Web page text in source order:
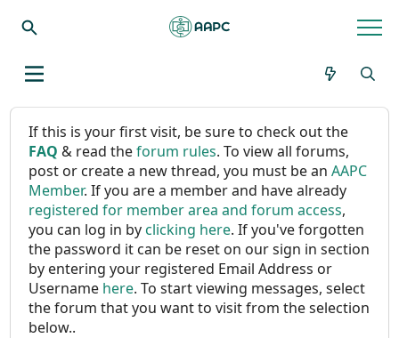
If this is your first visit, be sure to check out the
FAQ & read theforum rules. To view all forums,
post or create a new thread, you must be anAAPC
Member. If you are a member and have already
registered for member area and forum access,
you can log in byclicking here. If you've forgotten
the password it can be reset on our sign in section
by entering your registered Email Address or
Username here. To start viewing messages, select
the forum that you want to visit from the selection
below..